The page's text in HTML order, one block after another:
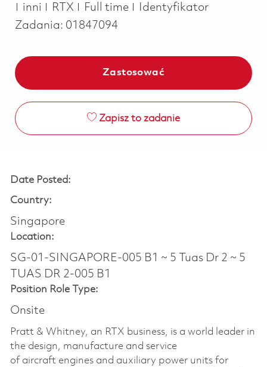
Kategoria
inni RTX Job Type
Full time
Identyfikator
Zadania: 01847094
Zastosować
Zapisz to zadanie
Date Posted:
Country:
Singapore
Location:
SG-01-SINGAPORE-005 B1 ~ 5 Tuas Dr 2 ~ 5
TUAS DR 2-005 B1
Position Role Type:
Onsite
Pratt & Whitney, an RTX business, is a world leader in
the design, manufacture and service
of aircraft engines and auxiliary power units for